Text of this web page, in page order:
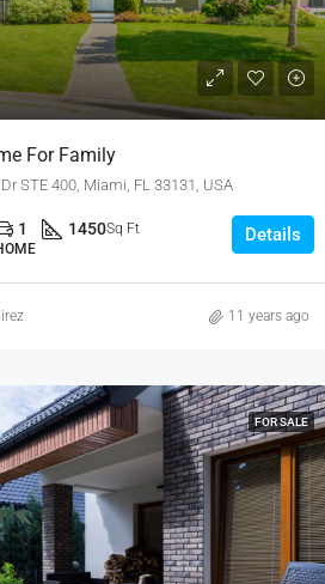
For Family
STE 400, Miami, FL 33131, USA
1 1450Sq Ft
Details
11 years ago
FOR SALE